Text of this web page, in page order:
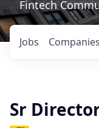
Fintech
Jobs Companies
Sr